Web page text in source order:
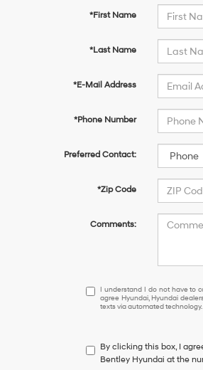
*First Name
*Last Name
*E-Mail Address
*Phone Number
Preferred Contact:
*Zip Code
Comments:
I
understand
have
to
I understand I do not have to
agree Hyundai, Hyundai
texts via automated
By clicking this box, I
Bentley Hyundai at the